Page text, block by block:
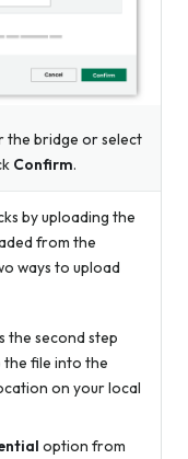
the bridge orselect
Confirm.
by uploading the
from the
ways to upload
the second step
the file into the
on your local
option from